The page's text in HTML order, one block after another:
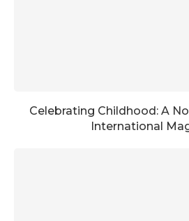
Celebrating Childhood: A
International